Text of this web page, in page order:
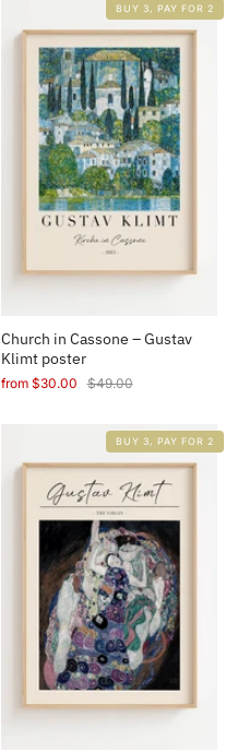
BUY 3, PAY FOR 2
Church in Cassone – Gustav
Klimt poster
from $30.00 $49.00
BUY 3, PAY FOR 2